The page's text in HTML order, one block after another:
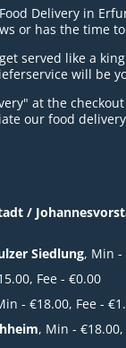
Delivery in
or has the time
served like a
will be
at the
our food
/
Siedlung, Min -
Fee - €0.00
- €18.00, Fee -
, Min - €18.00,